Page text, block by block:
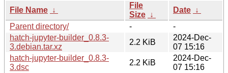
File Name ↓
File
Size ↓
Date ↓
Parent directory/
-
-
hatch-jupyter-builder_0.8.3-
3.debian.tar.xz
2.2 KiB
2024-Dec-
07 15:16
hatch-jupyter-builder_0.8.3-
3.dsc
2.2 KiB
2024-Dec-
07 15:16